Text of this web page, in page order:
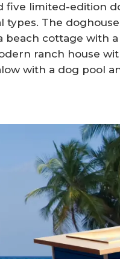
five limited-edition
types. The
beach cottage with
ranch house
with a dog pool